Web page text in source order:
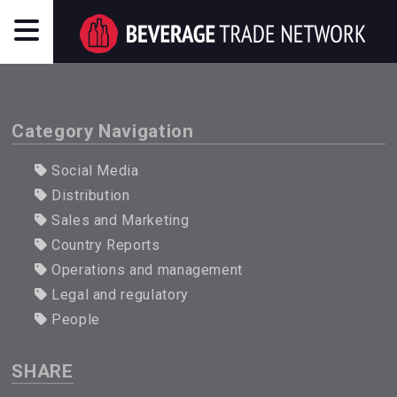
Category Navigation
Social Media
Distribution
Sales and Marketing
Country Reports
Operations and management
Legal and regulatory
People
SHARE